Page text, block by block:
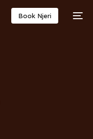
Book Njeri